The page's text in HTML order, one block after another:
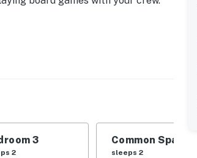
| High-Speed Internet
fans, dining table, desks, books,
3
2
Common Space 1
sleeps 2